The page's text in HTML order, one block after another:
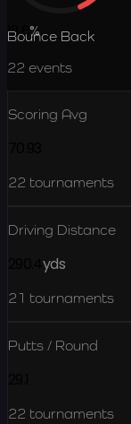
18.6%
Bounce Back
22 events
Scoring Avg
22 tournaments
Driving Distance
yds
21 tournaments
Putts / Round
22 tournaments